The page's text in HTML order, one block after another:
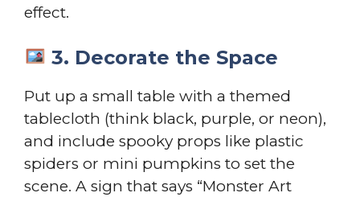
effect.
3. Decorate the Space
Put up a small table with a themed
tablecloth (think black, purple, or neon),
and include spooky props like plastic
spiders or mini pumpkins to set the
scene. A sign that says “Monster Art